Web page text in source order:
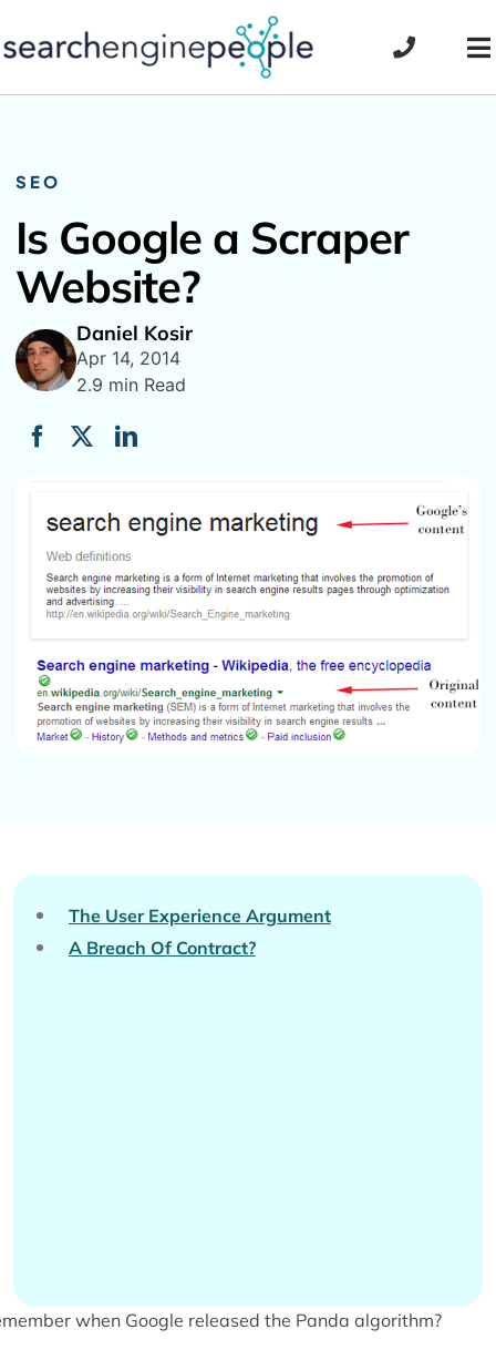
to
SEO
Is Google a Scraper
Website?
Daniel Kosir
Apr 14, 2014
2.9 min Read
when Google released the Panda algorithm?
The User Experience Argument
A Breach Of Contract?